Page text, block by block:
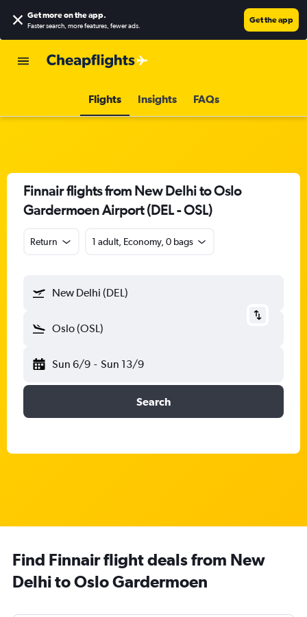
Get more on the app.
Faster search, more features, fewer ads.
Get the app
Flights Insights FAQs
Finnair flights from New Delhi to Oslo
Gardermoen Airport (DEL - OSL)
Return 1 adult, Economy, 0 bags
New Delhi (DEL)
Oslo (OSL)
Sun 6/9 - Sun 13/9
Search
Find Finnair flight deals from New
Delhi to Oslo Gardermoen